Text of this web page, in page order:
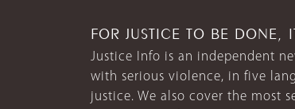
FOR JUSTICE TO BE DONE,
Justice Info is an independent
with serious violence, in five
justice. We also cover the most